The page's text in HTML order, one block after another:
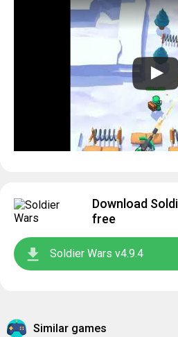
Download
free
Soldier Wars v4.9.4
Similar games